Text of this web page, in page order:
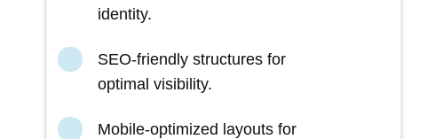
identity.
SEO-friendly structures for
optimal visibility.
Mobile-optimized layouts for